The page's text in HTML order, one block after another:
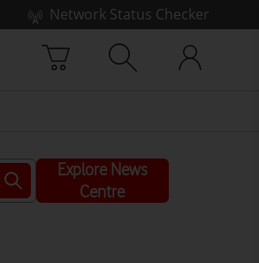
Network Status Checker
Explore News
Centre